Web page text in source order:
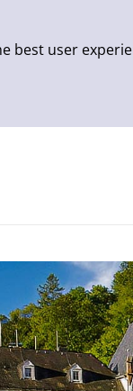
best user